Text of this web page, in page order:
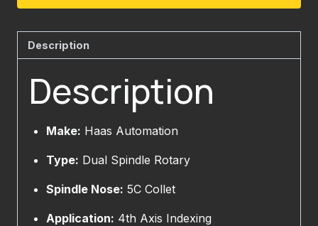
Description
Description
Make: Haas Automation
Type: Dual Spindle Rotary
Spindle Nose: 5C Collet
Application: 4th Axis Indexing